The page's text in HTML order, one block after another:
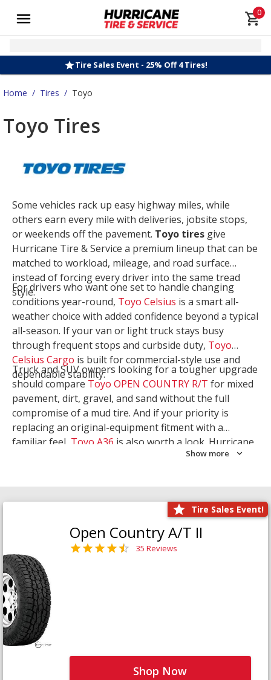
0
Tire Sales Event - 25% Off 4 Tires!
Home / Tires / Toyo
Toyo Tires
Some vehicles rack up easy highway miles, while
others earn every mile with deliveries, jobsite stops,
or weekends off the pavement. Toyo tires give
Hurricane Tire & Service a premium lineup that can be
matched to workload, mileage, and road surface
instead of forcing every driver into the same tread
style.
For drivers who want one set to handle changing
conditions year-round, Toyo Celsius is a smart all-
weather choice with added confidence beyond a typical
all-season. If your van or light truck stays busy
through frequent stops and curbside duty, Toyo
Celsius Cargo is built for commercial-style use and
dependable stability.
Truck and SUV owners looking for a tougher upgrade
should compare Toyo OPEN COUNTRY R/T for mixed
pavement, dirt, gravel, and sand without the full
compromise of a mud tire. And if your priority is
replacing an original-equipment fitment with a
familiar feel, Toyo A36 is also worth a look. Hurricane
Tire & Service can help you narrow the right Toyo
Show more
Tire Sales Event!
Open Country A/T II
35 Reviews
Shop Now